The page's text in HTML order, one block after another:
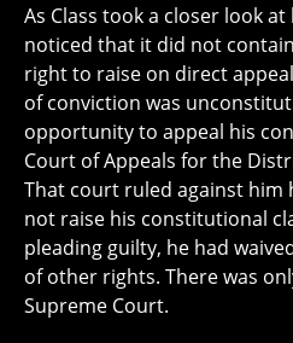
As Class took a closer look
noticed that it did not
right to raise on direct
of conviction was
opportunity to appeal his
Court of Appeals for the
That court ruled against him
not raise his constitutional
pleading guilty, he had
of other rights. There was
Supreme Court.